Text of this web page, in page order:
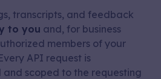
transcripts, and feedback
to you and, for business
members of your
API request is
scoped to the requesting